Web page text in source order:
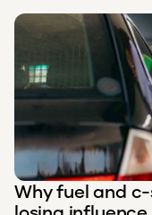
Why fuel and